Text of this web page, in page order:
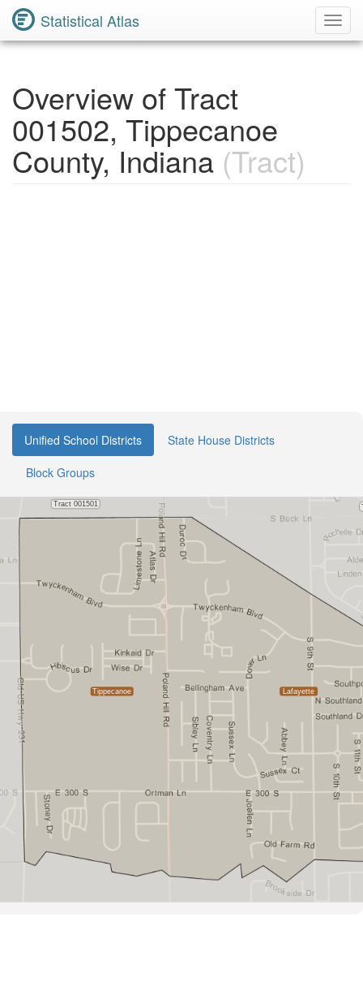
Statistical Atlas
Overview of Tract
001502, Tippecanoe
County, Indiana (Tract)
Unified School Districts
State House Districts
Block Groups